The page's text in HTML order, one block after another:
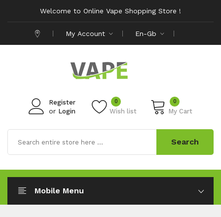
Welcome to Online Vape Shopping Store !
My Account En-Gb
Register
or Login Wish list
0 0
My Cart
Search
Mobile Menu